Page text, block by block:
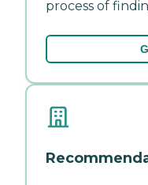
process of